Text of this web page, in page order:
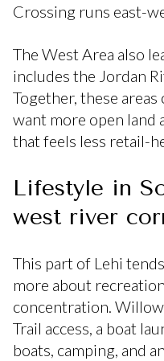
Crossing runs east-
The West Area also
includes the Jordan
Together, these
want more open land
that feels less retail-
Lifestyle in
west river
This part of Lehi
more about
concentration.
Trail access, a boat
boats, camping, and